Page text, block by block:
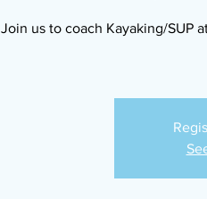
Join us to coach Kayaking/SUP